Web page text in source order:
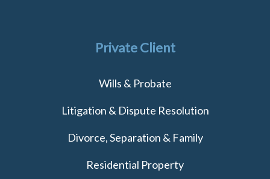
Private Client
Wills & Probate
Litigation & Dispute Resolution
Divorce, Separation & Family
Residential Property